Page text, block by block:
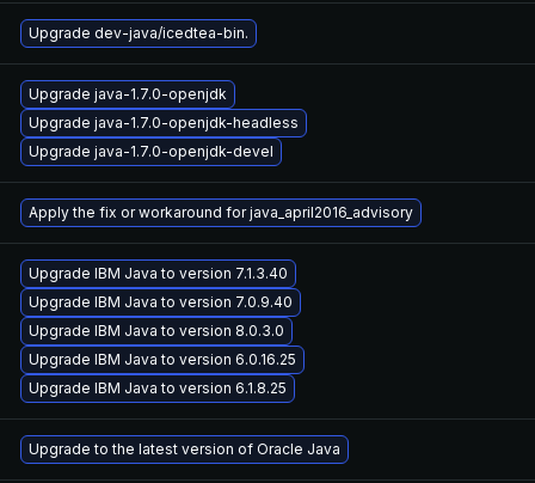
Upgrade dev-java/icedtea-bin.
Upgrade java-1.7.0-openjdk
Upgrade java-1.7.0-openjdk-headless
Upgrade java-1.7.0-openjdk-devel
Apply the fix or workaround for java_april2016_advisory
Upgrade IBM Java to version 7.1.3.40
Upgrade IBM Java to version 7.0.9.40
Upgrade IBM Java to version 8.0.3.0
Upgrade IBM Java to version 6.0.16.25
Upgrade IBM Java to version 6.1.8.25
Upgrade to the latest version of Oracle Java